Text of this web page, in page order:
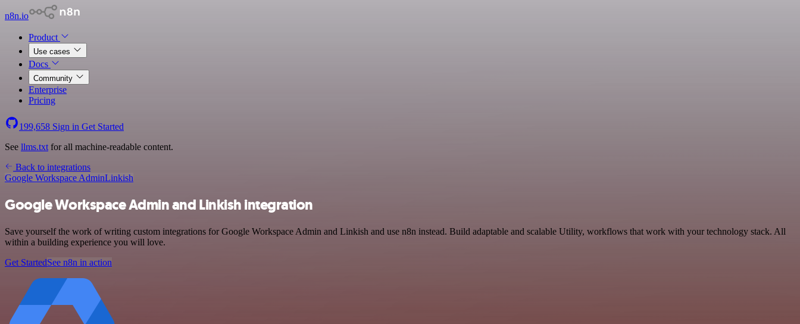
n8n.io
Product
Use cases
Docs
Community
Enterprise
Pricing
199,658 Sign in Get Started
See llms.txt for all machine-readable content.
Back to integrations
Google Workspace AdminLinkish
Google Workspace Admin and Linkish integration
Save yourself the work of writing custom integrations for Google Workspace Admin and Linkish and use n8n instead. Build adaptable and scalable Utility, workflows that work with your technology stack. All
within a building experience you will love.
Get StartedSee n8n in action